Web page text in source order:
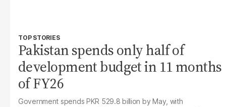
TOP STORIES
Pakistan spends only half of
development budget in 11 months
of FY26
Government spends PKR 529.8 billion by May, with